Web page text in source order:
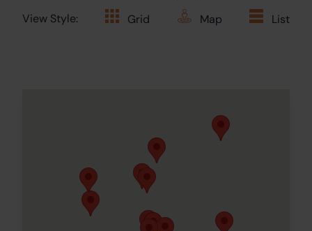
View Style: Grid Map List